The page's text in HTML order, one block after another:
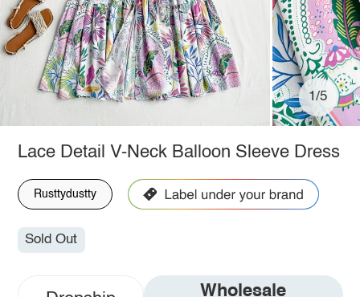
1/5
Lace Detail V-Neck Balloon Sleeve Dress
Rusttydustty
Sold Out
Wholesale